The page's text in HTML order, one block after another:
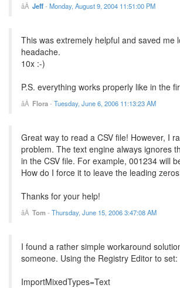
Jeff- Monday, August 9, 2004 11:51:00 PM
This was extremely helpful and saved me
headache.
10x :-)
P.S. everything works properly like in the
Flora- Tuesday, June 6, 2006 11:13:23 AM
Great way to read a CSV file! However, I
problem. The text engine always ignores
in the CSV file. For example, 001234 will
How do I force it to leave the leading
Thanks for your help!
Tom - Thursday, June 15, 2006 3:47:08 AM
I found a rather simple workaround
someone. Using the Registry Editor to set:
ImportMixedTypes=Text